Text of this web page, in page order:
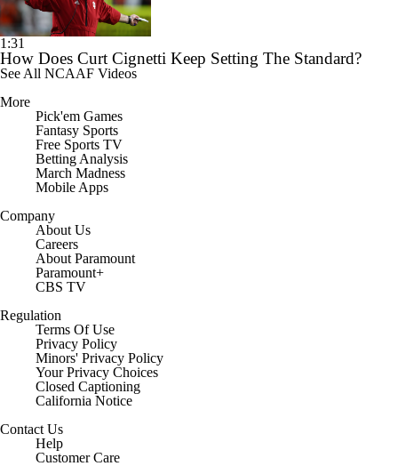
1:31
How Does Curt Cignetti Keep Setting The Standard?
See All NCAAF Videos
More
Pick'em Games
Fantasy Sports
Free Sports TV
Betting Analysis
March Madness
Mobile Apps
Company
About Us
Careers
About Paramount
Paramount+
CBS TV
Regulation
Terms Of Use
Privacy Policy
Minors' Privacy Policy
Your Privacy Choices
Closed Captioning
California Notice
Contact Us
Help
Customer Care